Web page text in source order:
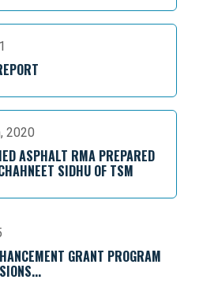
2020
ASPHALT RMA PREPARED
SIDHU OF TSM
GRANT PROGRAM